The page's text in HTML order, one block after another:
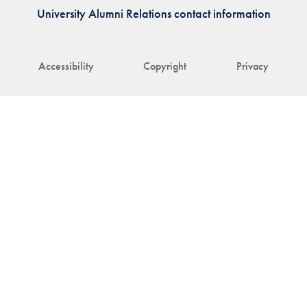
Accessibility Copyright Privacy
University Alumni Relations contact information